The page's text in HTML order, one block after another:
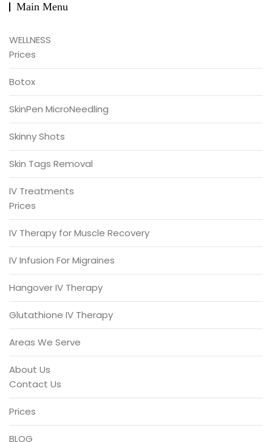
Main Menu
WELLNESS
Prices
Botox
SkinPen MicroNeedling
Skinny Shots
Skin Tags Removal
IV Treatments
Prices
IV Therapy for Muscle Recovery
IV Infusion For Migraines
Hangover IV Therapy
Glutathione IV Therapy
Areas We Serve
About Us
Contact Us
Prices
BLOG